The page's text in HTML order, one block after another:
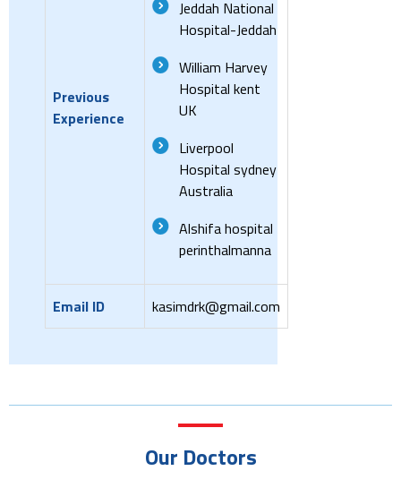
Previous
Experience
Jeddah National
Hospital-Jeddah
William Harvey
Hospital kent
UK
Liverpool
Hospital sydney
Australia
Alshifa hospital
perinthalmanna
Email ID kasimdrk@gmail.com
Our Doctors